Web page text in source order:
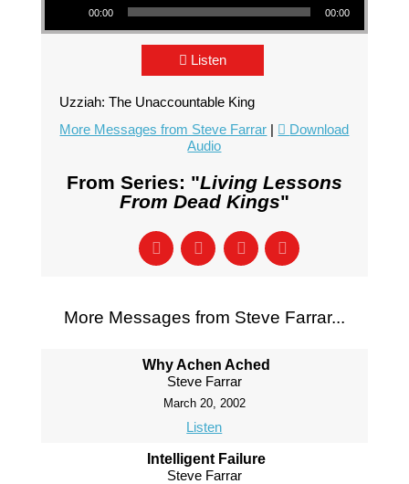
00:00 00:00
Listen
Uzziah: The Unaccountable King
More Messages from Steve Farrar |
Download
Audio
From Series: "Living Lessons
From Dead Kings"
More Messages from Steve Farrar...
Why Achen Ached
Steve Farrar
March 20, 2002
Listen
Intelligent Failure
Steve Farrar